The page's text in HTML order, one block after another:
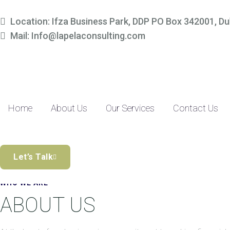
Location: Ifza Business Park, DDP PO Box 342001,
Mail: Info@lapelaconsulting.com
Home About Us Our Services Contact Us
Let’s Talk
Simplify Your Finances,
Discover the Difference
WHO WE ARE
ABOUT US